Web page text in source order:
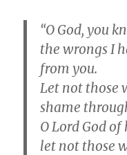
“O God, you
the wrongs I
from you.
Let not those
shame
O Lord God of
let not those